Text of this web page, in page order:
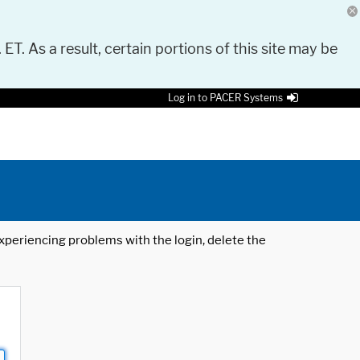
As a result, certain portions of this site may be
Log in to PACER Systems
problems with the login, delete the